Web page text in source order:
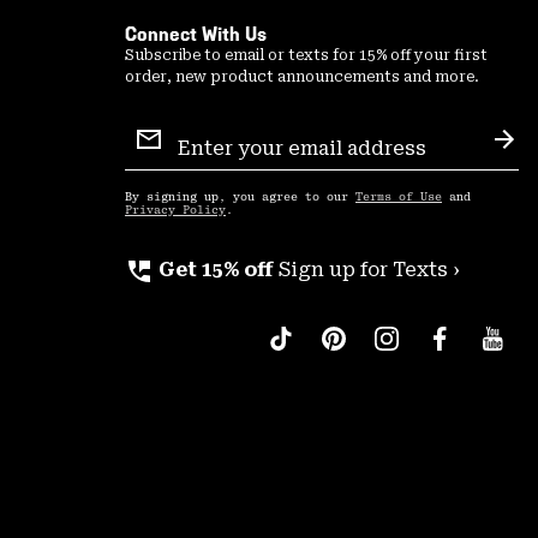
Connect With Us
Subscribe to email or texts for 15% off your first
order, new product announcements and more.
Sign
Up
By signing up, you agree to our Terms of Use and
Privacy Policy .
perm_phone_msg Get 15% off Sign up for Texts ›